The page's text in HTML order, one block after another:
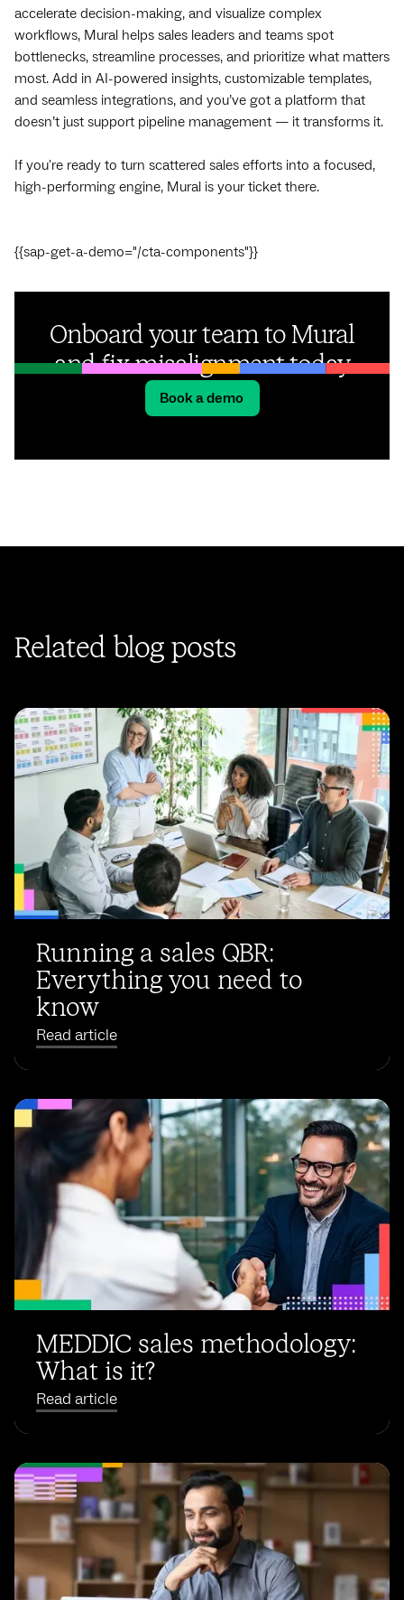
accelerate decision-making, and visualize complex
workflows, Mural helps sales leaders and teams spot
bottlenecks, streamline processes, and prioritize what matters
most. Add in AI-powered insights, customizable templates,
and seamless integrations, and you’ve got a platform that
doesn’t just support pipeline management — it transforms it.
If you're ready to turn scattered sales efforts into a focused,
high-performing engine, Mural is your ticket there.
{{sap-get-a-demo="/cta-components"}}
Onboard your team to Mural
and fix misalignment today
Book a demo
Related blog posts
Running a sales QBR:
Everything you need to
know
Read article
MEDDIC sales methodology:
What is it?
Read article